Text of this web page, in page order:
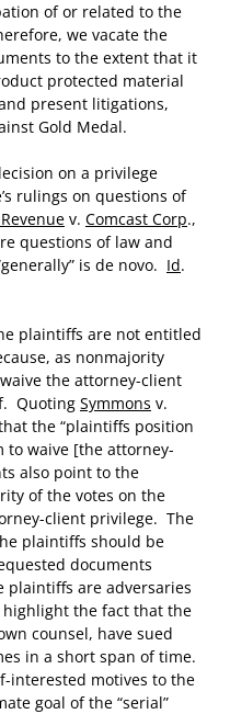
of or related to the
we vacate the
to the extent that it
protected material
present litigations,
Gold Medal.
on a privilege
rulings on questions of
v. Comcast Corp.,
questions of law and
is de novo. Id.
plaintiffs are not entitled
as nonmajority
the attorney-client
Quoting Symmons v.
the “plaintiffs position
waive [the attorney-
also point to the
of the votes on the
client privilege. The
plaintiffs should be
documents
plaintiffs are adversaries
the fact that the
counsel, have sued
in a short span of time.
interested motives to the
goal of the “serial”